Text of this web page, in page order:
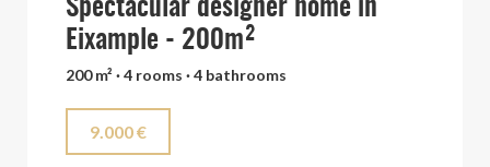
Spectacular designer home in
Eixample - 200m²
200 m² · 4 rooms · 4 bathrooms
9.000 €